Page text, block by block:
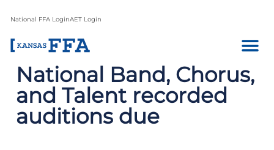
National FFA LoginAET Login
National Band, Chorus,
and Talent recorded
auditions due